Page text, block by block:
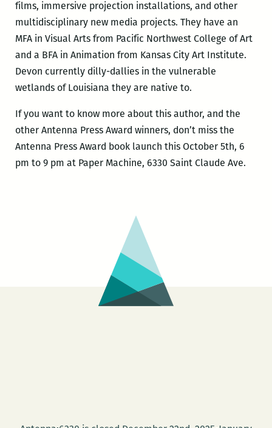
films, immersive projection installations, and other
multidisciplinary new media projects. They have an
MFA in Visual Arts from Pacific Northwest College of Art
and a BFA in Animation from Kansas City Art Institute.
Devon currently dilly-dallies in the vulnerable
wetlands of Louisiana they are native to.
If you want to know more about this author, and the
other Antenna Press Award winners, don’t miss the
Antenna Press Award book launch this October 5th, 6
pm to 9 pm at Paper Machine, 6330 Saint Claude Ave.